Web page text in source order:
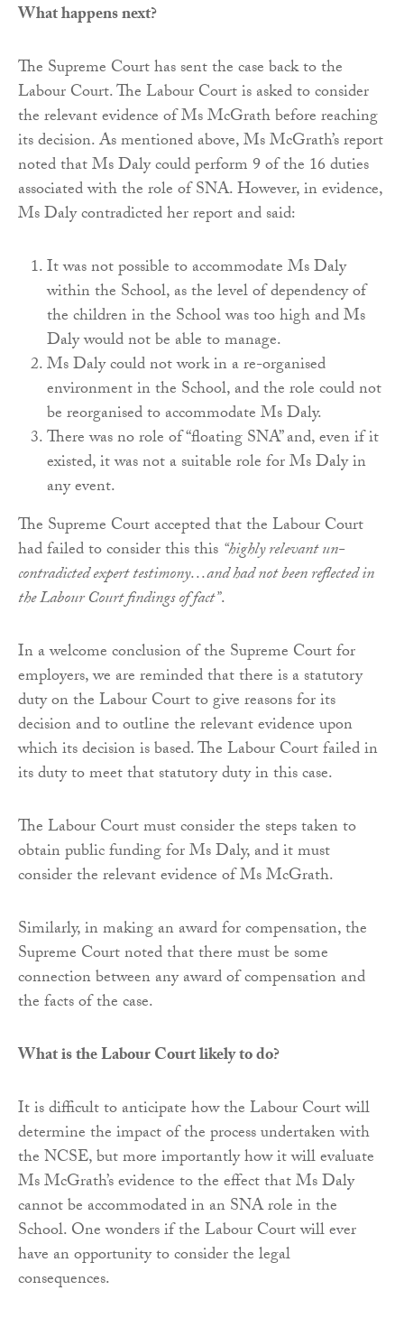
What happens next?
The Supreme Court has sent the case back to the
Labour Court. The Labour Court is asked to consider
the relevant evidence of Ms McGrath before reaching
its decision. As mentioned above, Ms McGrath’s report
noted that Ms Daly could perform 9 of the 16 duties
associated with the role of SNA. However, in evidence,
Ms Daly contradicted her report and said:
It was not possible to accommodate Ms Daly
within the School, as the level of dependency of
the children in the School was too high and Ms
Daly would not be able to manage.
Ms Daly could not work in a re-organised
environment in the School, and the role could not
be reorganised to accommodate Ms Daly.
There was no role of “floating SNA” and, even if it
existed, it was not a suitable role for Ms Daly in
any event.
The Supreme Court accepted that the Labour Court
had failed to consider this this “highly relevant un-
contradicted expert testimony…and had not been reflected in
the Labour Court findings of fact”.
In a welcome conclusion of the Supreme Court for
employers, we are reminded that there is a statutory
duty on the Labour Court to give reasons for its
decision and to outline the relevant evidence upon
which its decision is based. The Labour Court failed in
its duty to meet that statutory duty in this case.
The Labour Court must consider the steps taken to
obtain public funding for Ms Daly, and it must
consider the relevant evidence of Ms McGrath.
Similarly, in making an award for compensation, the
Supreme Court noted that there must be some
connection between any award of compensation and
the facts of the case.
What is the Labour Court likely to do?
It is difficult to anticipate how the Labour Court will
determine the impact of the process undertaken with
the NCSE, but more importantly how it will evaluate
Ms McGrath’s evidence to the effect that Ms Daly
cannot be accommodated in an SNA role in the
School. One wonders if the Labour Court will ever
have an opportunity to consider the legal
consequences.